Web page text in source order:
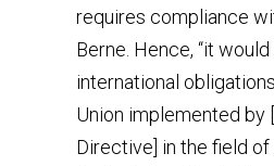
requires compliance
Berne. Hence, “it
international
Union implemented by
Directive] in the field